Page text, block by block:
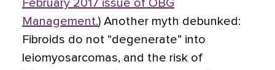
February 2017 issue of OBG
Management.) Another myth debunked:
Fibroids do not “degenerate” into
leiomyosarcomas, and the risk of